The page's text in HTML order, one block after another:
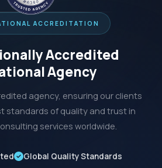
ACCREDITATION
Accredited
Agency
agency, ensuring our clients
standards of quality and trust in
services worldwide.
Global Quality Standards